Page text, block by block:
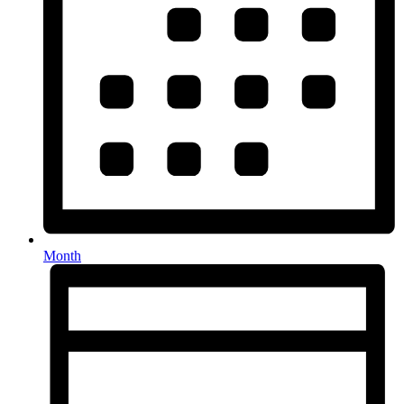
Month